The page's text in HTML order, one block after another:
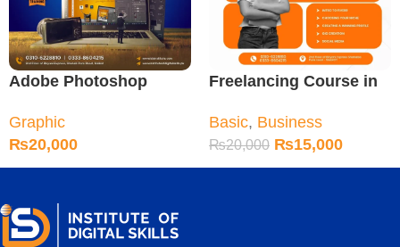
Adobe Photoshop
Graphic
₨20,000
Freelancing Course in
Basic, Business
₨20,000 ₨15,000